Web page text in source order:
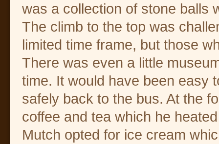
was a collection of stone balls
The climb to the top was
limited time frame, but those
There was even a little
time. It would have been easy
safely back to the bus. At the
coffee and tea which he
Mutch opted for ice cream